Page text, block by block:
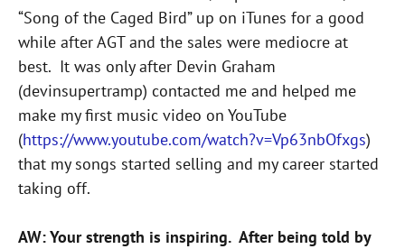
“Song of the Caged Bird” up on iTunes for a good
while after AGT and the sales were mediocre at
best. It was only after Devin Graham
(devinsupertramp) contacted me and helped me
make my first music video on YouTube
(https://www.youtube.com/watch?v=Vp63nbOfxgs)
that my songs started selling and my career started
taking off.
AW: Your strength is inspiring. After being told by